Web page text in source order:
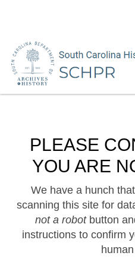
PLEASE
YOU ARE
We have a hunch
scanning this site for
not a robotbutton
instructions to confirm